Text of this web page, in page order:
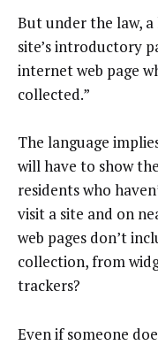
But under the law,
site’s introductory
internet web page
collected.”
The language
will have to show
residents who
visit a site and on
web pages don’t
collection, from
trackers?
Even if someone